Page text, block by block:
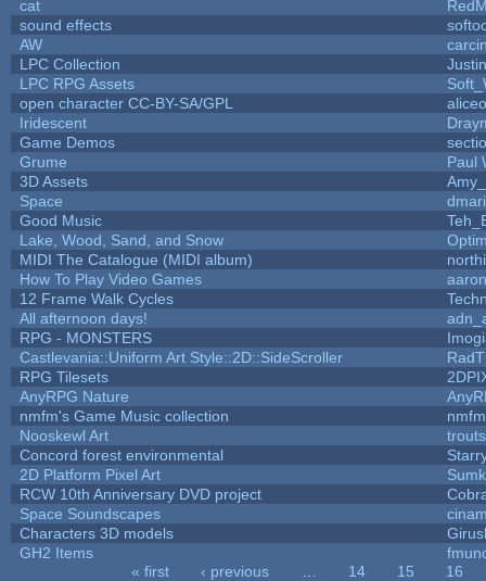
cat
sound effects
AW
LPC Collection
LPC RPG Assets
open character CC-BY-SA/GPL
Iridescent
Game Demos
Grume
Paul
3D Assets
Space
Good Music
Lake, Wood, Sand, and Snow
MIDI The Catalogue (MIDI album)
How To Play Video Games
12 Frame Walk Cycles
All afternoon days!
RPG - MONSTERS
Castlevania::Uniform Art Style::2D::SideScroller
RPG Tilesets
AnyRPG Nature
nmfm's Game Music collection
nmfm
Nooskewl Art
Concord forest environmental
2D Platform Pixel Art
RCW 10th Anniversary DVD project
Space Soundscapes
Characters 3D models
GH2 Items
« first ‹ previous 14 15
16